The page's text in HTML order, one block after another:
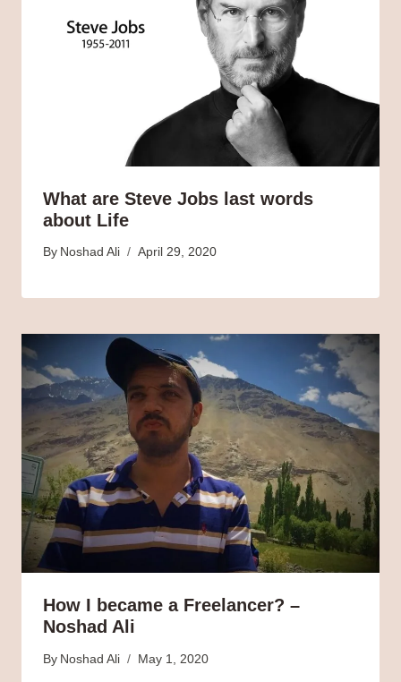
What are Steve Jobs last words
about Life
By Noshad Ali April 29, 2020
How I became a Freelancer? –
Noshad Ali
By Noshad Ali May 1, 2020